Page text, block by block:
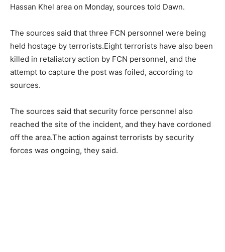
Hassan Khel area on Monday, sources told Dawn.
The sources said that three FCN personnel were being
held hostage by terrorists.Eight terrorists have also been
killed in retaliatory action by FCN personnel, and the
attempt to capture the post was foiled, according to
sources.
The sources said that security force personnel also
reached the site of the incident, and they have cordoned
off the area.The action against terrorists by security
forces was ongoing, they said.